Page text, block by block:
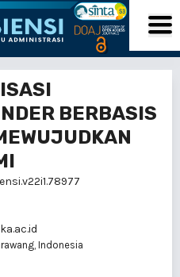
BERBASIS
Indonesia